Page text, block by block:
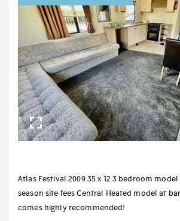
Atlas Festival 2009 35 x 12 3 bedroom
season site fees Central Heated model at
comes highly recommended!